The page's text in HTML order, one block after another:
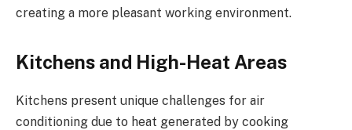
creating a more pleasant working environment.
Kitchens and High-Heat Areas
Kitchens present unique challenges for air
conditioning due to heat generated by cooking